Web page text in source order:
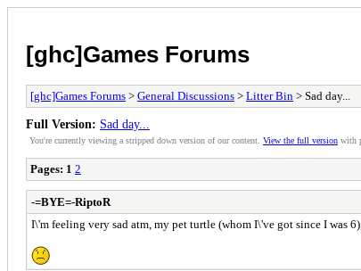
[ghc]Games Forums
[ghc]Games Forums > General Discussions > Litter Bin > Sad day...
Full Version: Sad day...
You're currently viewing a stripped down version of our content. View the full version with
Pages: 1 2
-=BYE=-RiptoR
I\'m feeling very sad atm, my pet turtle (whom I\'ve got since I was